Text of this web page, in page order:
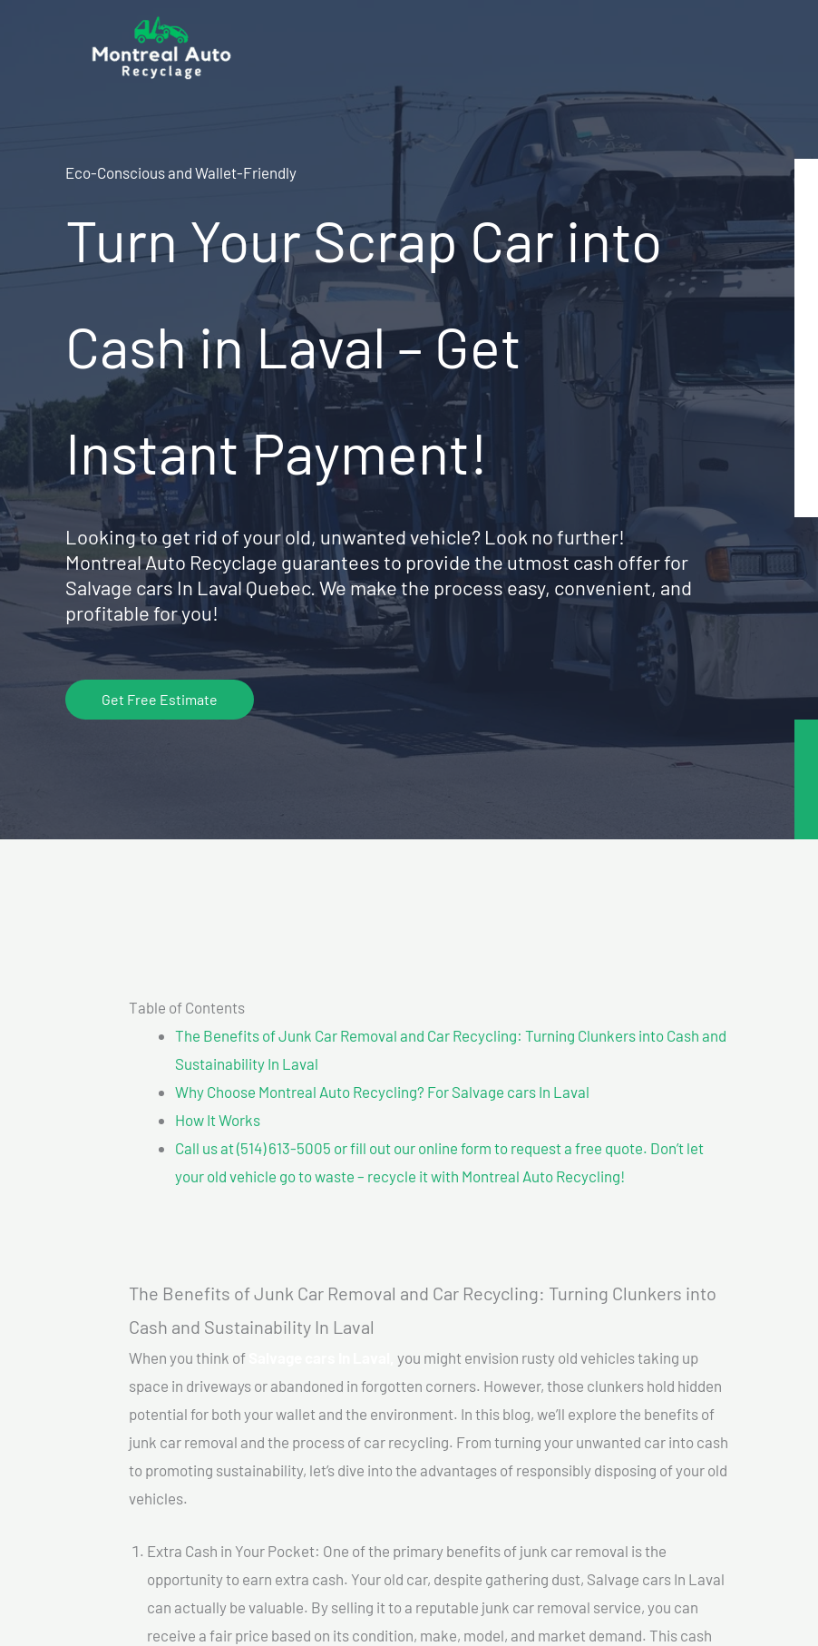
Eco-Conscious and Wallet-Friendly
Turn Your Scrap Car into
Cash in Laval – Get
Instant Payment!
Looking to get rid of your old, unwanted vehicle? Look no further!
Montreal Auto Recyclage guarantees to provide the utmost cash offer for
Salvage cars In Laval Quebec. We make the process easy, convenient, and
profitable for you!
Get Free Estimate
Table of Contents
The Benefits of Junk Car Removal and Car Recycling: Turning Clunkers into Cash and
Sustainability In Laval
Why Choose Montreal Auto Recycling? For Salvage cars In Laval
How It Works
Call us at (514) 613-5005 or fill out our online form to request a free quote. Don’t let
your old vehicle go to waste – recycle it with Montreal Auto Recycling!
The Benefits of Junk Car Removal and Car Recycling: Turning Clunkers into
Cash and Sustainability In Laval
When you think of
you might envision rusty old vehicles taking up
space in driveways or abandoned in forgotten corners. However, those clunkers hold hidden
potential for both your wallet and the environment. In this blog, we’ll explore the benefits of
junk car removal and the process of car recycling. From turning your unwanted car into cash
to promoting sustainability, let’s dive into the advantages of responsibly disposing of your old
vehicles.
Extra Cash in Your Pocket: One of the primary benefits of junk car removal is the
opportunity to earn extra cash. Your old car, despite gathering dust, Salvage cars In Laval
can actually be valuable. By selling it to a reputable junk car removal service, you can
receive a fair price based on its condition, make, model, and market demand. This cash